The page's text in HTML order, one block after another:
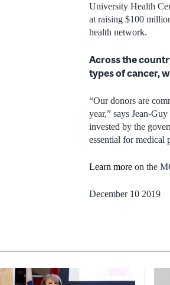
University Health
at raising $100
health network.
Across the
types of cancer,
“Our donors are
year,” says Jean-
invested by the
essential for medical
Learn more on the
December 10 2019